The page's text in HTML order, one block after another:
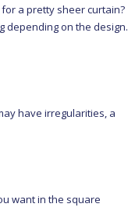
a pretty sheer curtain?
depending on the design.
have irregularities, a
want in the square